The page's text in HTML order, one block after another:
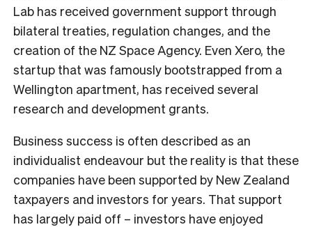
Lab has received government support through
bilateral treaties, regulation changes, and the
creation of the NZ Space Agency. Even Xero, the
startup that was famously bootstrapped from a
Wellington apartment, has received several
research and development grants.
Business success is often described as an
individualist endeavour but the reality is that these
companies have been supported by New Zealand
taxpayers and investors for years. That support
has largely paid off – investors have enjoyed